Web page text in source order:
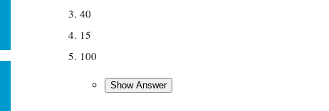
40
15
100